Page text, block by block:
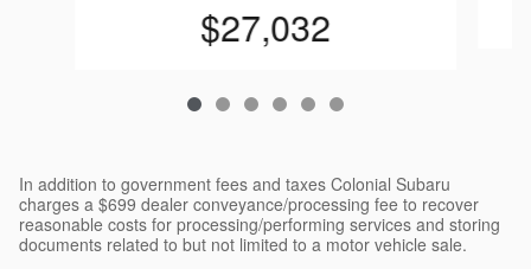
$27,032
In addition to government fees and taxes Colonial Subaru
charges a $699 dealer conveyance/processing fee to recover
reasonable costs for processing/performing services and storing
documents related to but not limited to a motor vehicle sale.